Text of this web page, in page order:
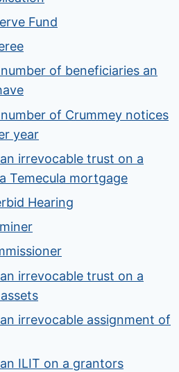
Fund
of beneficiaries an
of Crummey notices
year
irrevocable trust on a
Temecula mortgage
Hearing
irrevocable trust on a
irrevocable assignment of
ILIT on a grantors